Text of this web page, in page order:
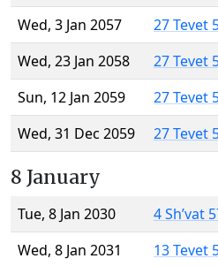
Wed, 3 Jan 2057
27 Tevet
Wed, 23 Jan 2058
27 Tevet
Sun, 12 Jan 2059
27 Tevet
Wed, 31 Dec 2059
27 Tevet
8 January
Tue, 8 Jan 2030
4 Sh’vat
Wed, 8 Jan 2031
13 Tevet